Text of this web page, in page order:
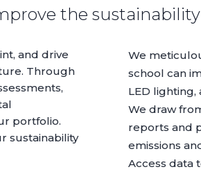
the
and drive
Through
portfolio.
sustainability
We
school can
LED lighting,
We draw
reports and
emissions
Access data